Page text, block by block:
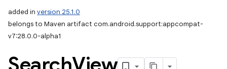
added in version 25.1.0
belongs to Maven artifact com.android.support:appcompat-
v7:28.0.0-alpha1